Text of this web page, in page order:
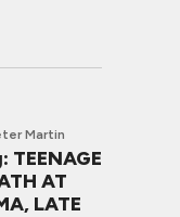
Martin
TEENAGE
AT
LATE